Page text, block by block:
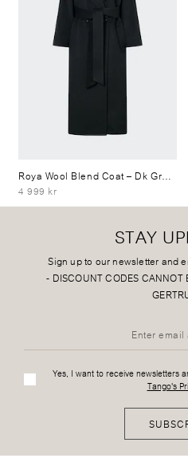
Roya Wool Blend Coat– Dk Grey Mélange
4 999 kr
STAY
Sign up to our newsletter and
- DISCOUNT CODES CANNOT
Yes, I want to receive newsletters
Tango's